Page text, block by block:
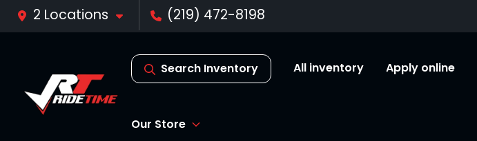
2 Locations (219) 472-8198
Search Inventory All inventory Apply online
Our Store